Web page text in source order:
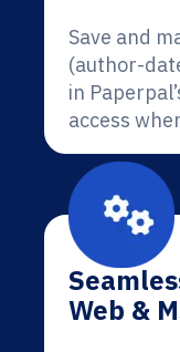
Save and
(author-
in
access
Web &